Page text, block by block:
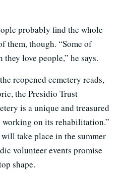
probably find the whole
them, though. “Some of
love people,” he says.
reopened cemetery reads,
the Presidio Trust
is a unique and treasured
working on its rehabilitation.”
take place in the summer
volunteer events promise
shape.